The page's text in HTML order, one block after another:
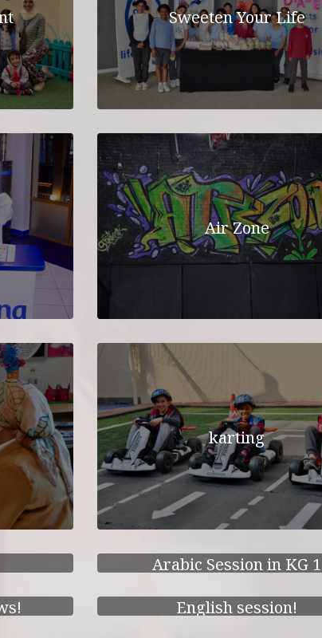
Sweeten Your Life
Air Zone
karting
Arabic Session in KG 1
English session!